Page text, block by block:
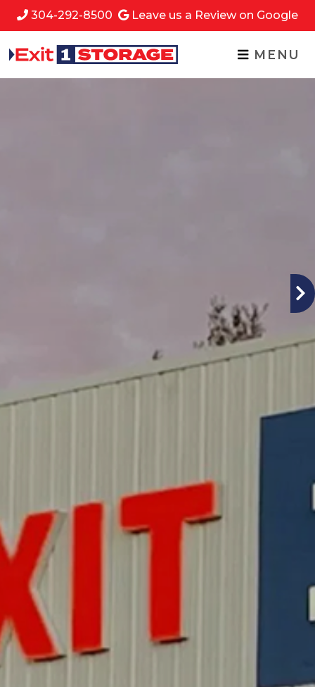
skip to content
304-292-8500 Leave us a Review on Google
MENU